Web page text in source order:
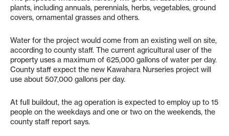
plants, including annuals, perennials, herbs, vegetables, ground
covers, ornamental grasses and others.
Water for the project would come from an existing well on site,
according to county staff. The current agricultural user of the
property uses a maximum of 625,000 gallons of water per day.
County staff expect the new Kawahara Nurseries project will
use about 507,000 gallons per day.
At full buildout, the ag operation is expected to employ up to 15
people on the weekdays and one or two on the weekends, the
county staff report says.